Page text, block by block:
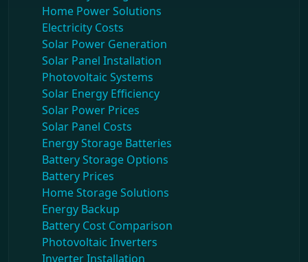
Home Power Solutions
Electricity Costs
Solar Power Generation
Solar Panel Installation
Photovoltaic Systems
Solar Energy Efficiency
Solar Power Prices
Solar Panel Costs
Energy Storage Batteries
Battery Storage Options
Battery Prices
Home Storage Solutions
Energy Backup
Battery Cost Comparison
Photovoltaic Inverters
Inverter Installation